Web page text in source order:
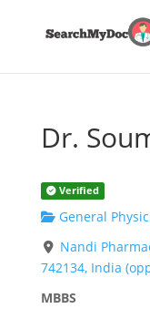
Dr.
Verified
General
Nandi
742134, India
MBBS